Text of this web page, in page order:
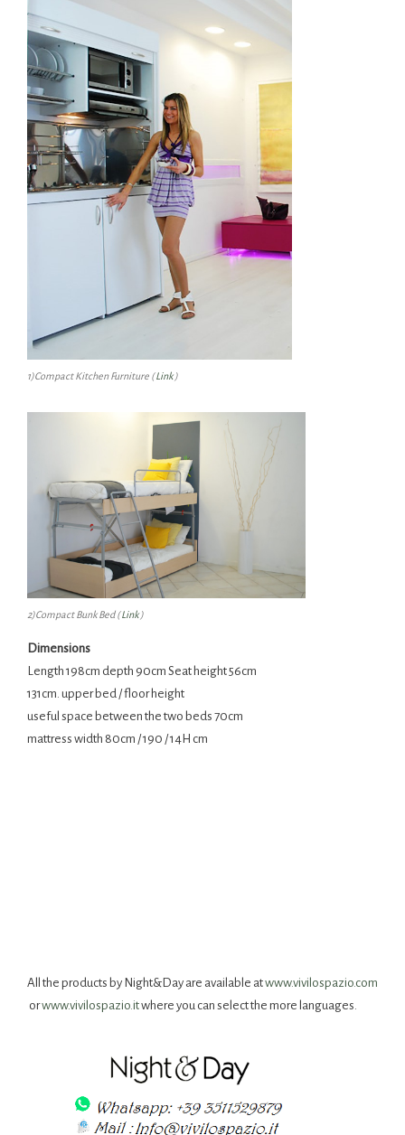
1)Compact Kitchen Furniture (Link)
2)Compact Bunk Bed (Link)
Dimensions
Length 198cm depth 90cm Seat height 56cm
131cm. upper bed / floor height
useful space between the two beds 70cm
mattress width 80cm / 190 / 14H cm
All the products by Night&Day are available atwww.vivilospazio.com
orwww.vivilospazio.itwhere you can select the more languages.